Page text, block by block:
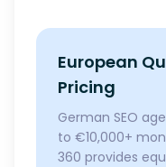
European
Pricing
German SEO
to €10,000+
360 provides